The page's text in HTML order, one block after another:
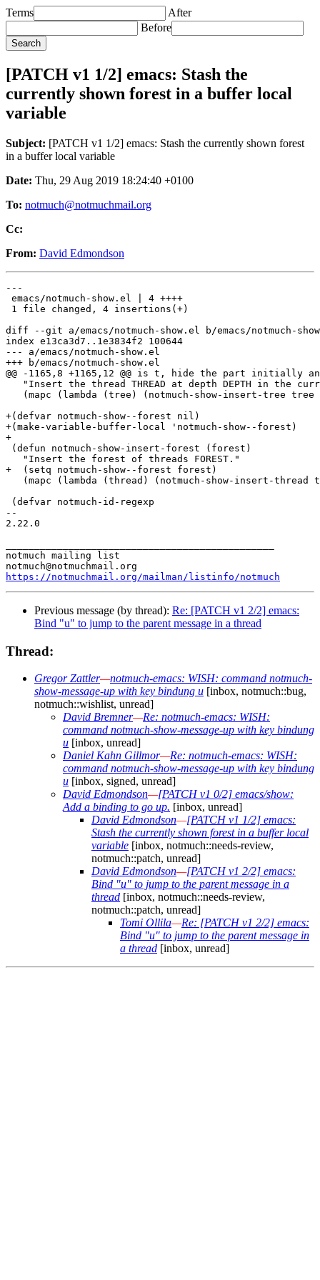
Terms
After
Before
[PATCH v1 1/2] emacs: Stash the
currently shown forest in a buffer local
variable
Subject: [PATCH v1 1/2] emacs: Stash the currently shown forest
in a buffer local variable
Date: Thu, 29 Aug 2019 18:24:40 +0100
To: notmuch@notmuchmail.org
Cc:
From: David Edmondson
---
emacs/notmuch-show.el | 4 ++++
1 file changed, 4 insertions(+)
diff --git a/emacs/notmuch-show.el b/emacs/notmuch-
index e13ca3d7..1e3834f2 100644
--- a/emacs/notmuch-show.el
+++ b/emacs/notmuch-show.el
@@ -1165,8 +1165,12 @@ is t, hide the part initially
"Insert the thread THREAD at depth DEPTH in the
(mapc (lambda (tree) (notmuch-show-insert-tree tree
+(defvar notmuch-show--forest nil)
+(make-variable-buffer-local 'notmuch-show--forest)
+
(defun notmuch-show-insert-forest (forest)
   "Insert the forest of threads FOREST."
+  (setq notmuch-show--forest forest)
(mapc (lambda (thread) (notmuch-show-insert-thread
(defvar notmuch-id-regexp
--
2.22.0
notmuch mailing list
https://notmuchmail.org/mailman/listinfo/notmuch
Previous message (by thread): Re: [PATCH v1 2/2] emacs:
Bind "u" to jump to the parent message in a thread
Thread:
Gregor Zattler—notmuch-emacs: WISH: command notmuch-
show-message-up with key bindung u [inbox, notmuch::bug,
notmuch::wishlist, unread]
David Bremner—Re: notmuch-emacs: WISH:
command notmuch-show-message-up with key bindung
u [inbox, unread]
Daniel Kahn Gillmor—Re: notmuch-emacs: WISH:
command notmuch-show-message-up with key bindung
u [inbox, signed, unread]
David Edmondson—[PATCH v1 0/2] emacs/show:
Add a binding to go up. [inbox, unread]
David Edmondson—[PATCH v1 1/2] emacs:
Stash the currently shown forest in a buffer local
variable [inbox, notmuch::needs-review,
notmuch::patch, unread]
David Edmondson—[PATCH v1 2/2] emacs:
Bind "u" to jump to the parent message in a
thread [inbox, notmuch::needs-review,
notmuch::patch, unread]
Tomi Ollila—Re: [PATCH v1 2/2] emacs:
Bind "u" to jump to the parent message in
a thread [inbox, unread]